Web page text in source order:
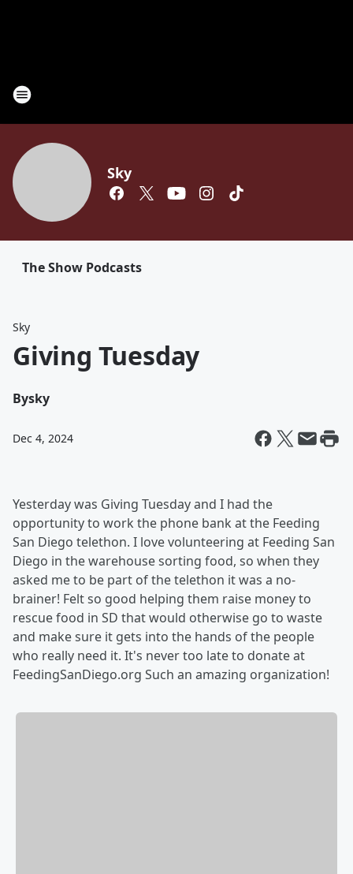
Sky
The Show Podcasts
Sky
Giving Tuesday
Bysky
Dec 4, 2024
Yesterday was Giving Tuesday and I had the
opportunity to work the phone bank at the Feeding
San Diego telethon. I love volunteering at Feeding San
Diego in the warehouse sorting food, so when they
asked me to be part of the telethon it was a no-
brainer! Felt so good helping them raise money to
rescue food in SD that would otherwise go to waste
and make sure it gets into the hands of the people
who really need it. It's never too late to donate at
FeedingSanDiego.org Such an amazing organization!